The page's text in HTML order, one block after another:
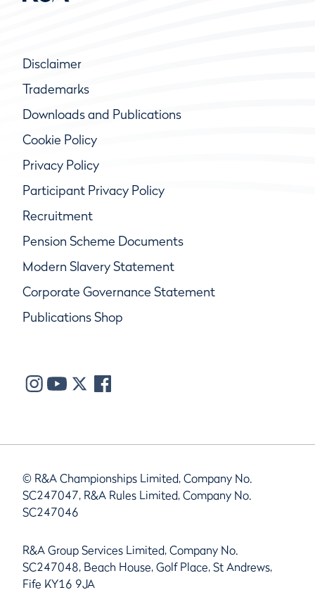
Disclaimer
Trademarks
Downloads and Publications
Cookie Policy
Privacy Policy
Participant Privacy Policy
Recruitment
Pension Scheme Documents
Modern Slavery Statement
Corporate Governance Statement
Publications Shop
© R&A Championships Limited, Company No.
SC247047, R&A Rules Limited, Company No.
SC247046
R&A Group Services Limited, Company No.
SC247048, Beach House, Golf Place, St Andrews,
Fife KY16 9JA